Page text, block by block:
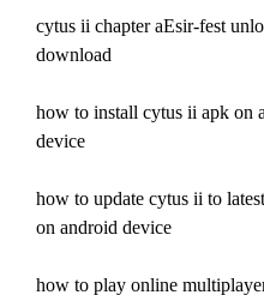
cytus ii chapter aEsir-fest
download
how to install cytus ii apk on
device
how to update cytus ii to
on android device
how to play online